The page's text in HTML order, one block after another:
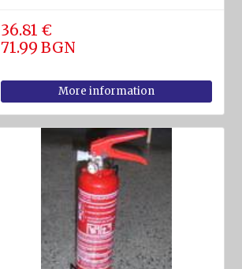
36.81 €
71.99 BGN
More information